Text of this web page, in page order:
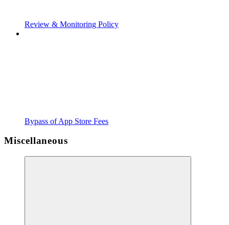
Review & Monitoring Policy
Bypass of App Store Fees
Miscellaneous